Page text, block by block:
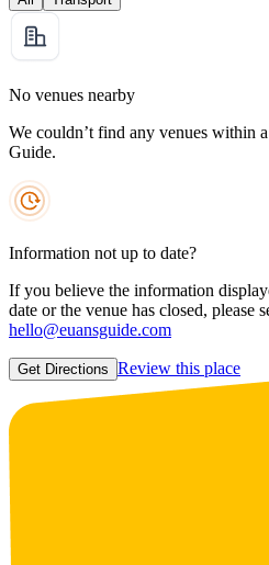
No venues nearby
We couldn’t find any venues within
Guide.
Information not up to date?
If you believe the information
date or the venue has closed, please
hello@euansguide.com
Get Directions Review this place